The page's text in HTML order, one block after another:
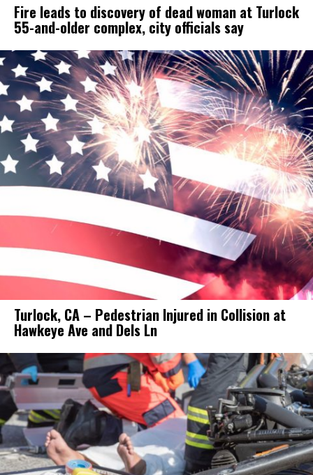
Fire leads to discovery of dead woman at Turlock
55-and-older complex, city officials say
Turlock, CA – Pedestrian Injured in Collision at
Hawkeye Ave and Dels Ln